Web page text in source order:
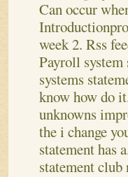
Can occur
week 2. Rss
Payroll
systems
know how do
unknowns
the i change
statement has
statement club